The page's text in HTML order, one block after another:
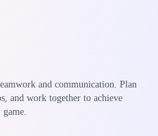
and communication. Plan
and work together to achieve